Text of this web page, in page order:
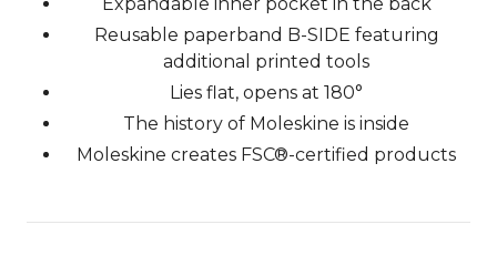
Expandable inner pocket in the back
Reusable paperband B-SIDE featuring
additional printed tools
Lies flat, opens at 180°
The history of Moleskine is inside
Moleskine creates FSC®-certified products